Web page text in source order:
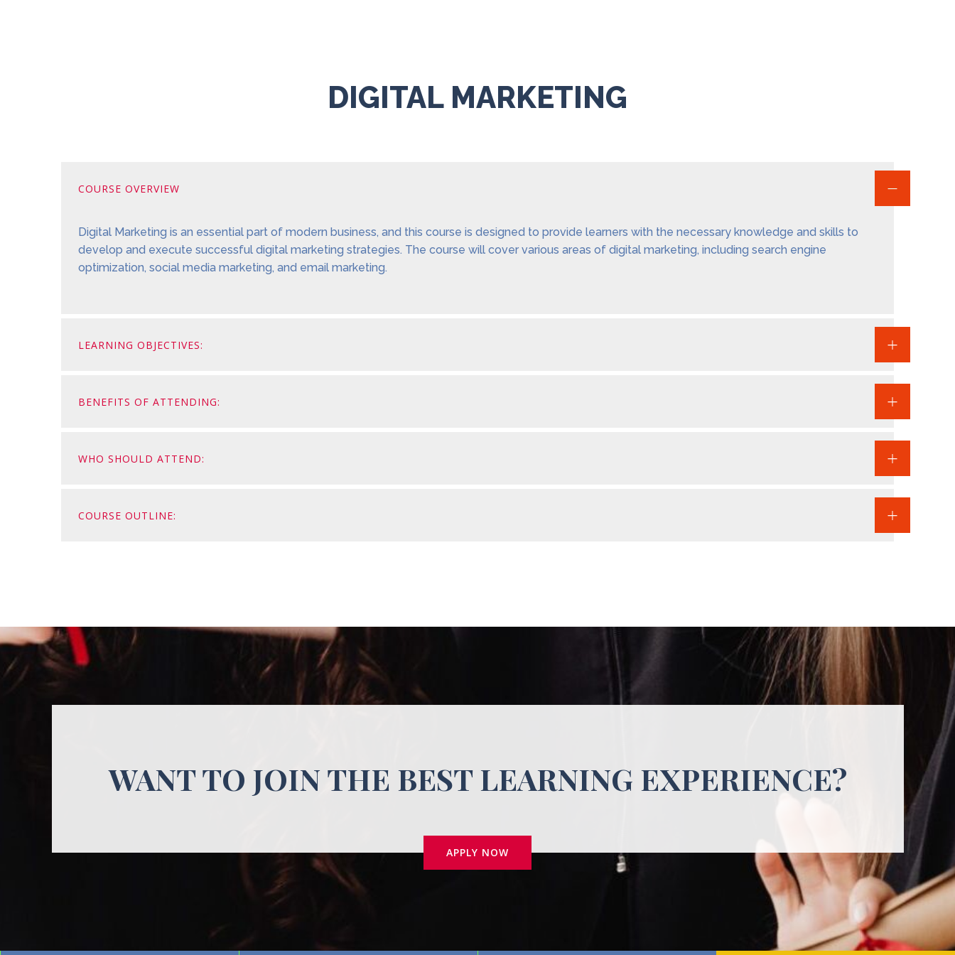
DIGITAL MARKETING
COURSE OVERVIEW
Digital Marketing is an essential part of modern business, and this course is designed to provide learners with the necessary knowledge and skills to
develop and execute successful digital marketing strategies. The course will cover various areas of digital marketing, including search engine
optimization, social media marketing, and email marketing.
LEARNING OBJECTIVES:
BENEFITS OF ATTENDING:
WHO SHOULD ATTEND:
COURSE OUTLINE:
WANT TO JOIN THE BEST LEARNING EXPERIENCE?
APPLY NOW